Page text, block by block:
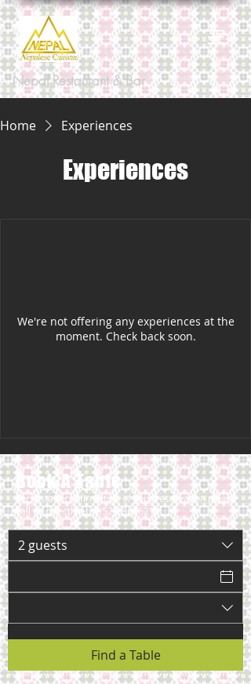
Nepal Restaurant & Bar
Home Experiences
Experiences
We're not offering any experiences at the
moment. Check back soon.
Book A Table
For instant confirmation of your reservation please
call us directly at+852-28696212
2 guests
Find a Table